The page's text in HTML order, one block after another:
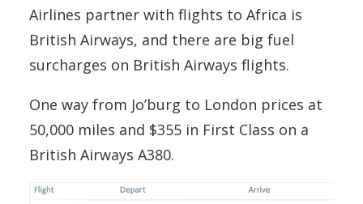
Airlines partner with flights to Africa is
British Airways, and there are big fuel
surcharges on British Airways flights.
One way from Jo’burg to London prices at
50,000 miles and $355 in First Class on a
British Airways A380.